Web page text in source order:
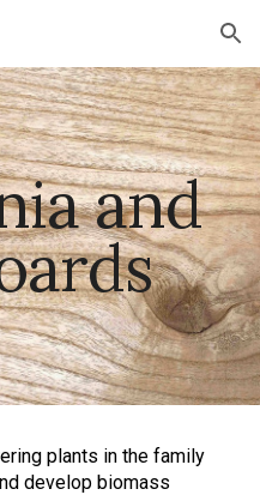
Skip to navigation
and
plants in the family
develop biomass